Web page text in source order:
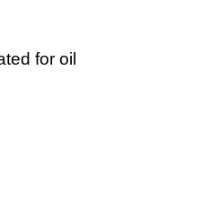
for oil